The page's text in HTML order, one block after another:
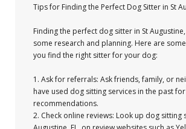
Tips for Finding the Perfect Dog Sitter in St
Finding the perfect dog sitter in St
some research and planning. Here are
you find the right sitter for your dog:
1. Ask for referrals: Ask friends, family, or
have used dog sitting services in the past for
recommendations.
2. Check online reviews: Look up dog sitting